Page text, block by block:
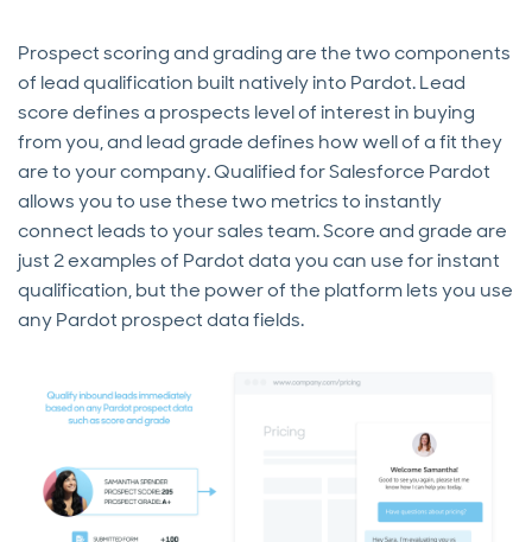
Prospect scoring and grading are the two components
of lead qualification built natively into Pardot. Lead
score defines a prospects level of interest in buying
from you, and lead grade defines how well of a fit they
are to your company. Qualified for Salesforce Pardot
allows you to use these two metrics to instantly
connect leads to your sales team. Score and grade are
just 2 examples of Pardot data you can use for instant
qualification, but the power of the platform lets you use
any Pardot prospect data fields.